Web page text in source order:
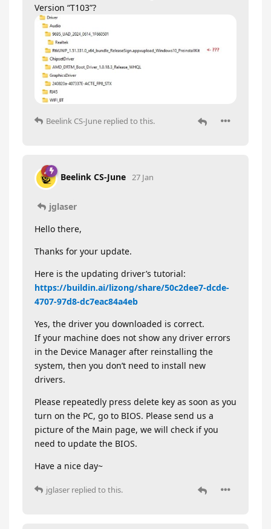
Version “T103”?
Beelink CS-June replied to this.
Beelink CS-June 27 Jan
jglaser
Hello there,
Thanks for your update.
Here is the updating driver’s tutorial:
https://buildin.ai/lizong/share/50c2dee7-dcde-
4707-97d8-dc7eac84a4eb
Yes, the driver you downloaded is correct.
If your machine does not show any driver errors
in the Device Manager after reinstalling the
system, then you don’t need to install new
drivers.
Please repeatedly press delete key as soon as you
turn on the PC, go to BIOS. Please send us a
picture of the Main page, we will check if you
need to update the BIOS.
Have a nice day~
jglaser replied to this.